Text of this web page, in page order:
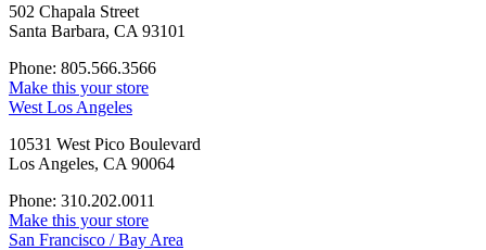
502 Chapala Street
Santa Barbara, CA 93101
Phone: 805.566.3566
Make this your store
West Los Angeles
10531 West Pico Boulevard
Los Angeles, CA 90064
Phone: 310.202.0011
Make this your store
San Francisco / Bay Area